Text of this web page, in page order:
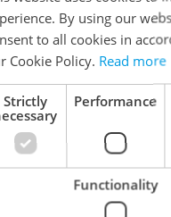
of breading
inside. Some of
the right meat,
the oil,
a complete guide
By using our
to all cookies in
Cookie Policy. Read more
Strictly
Performance
Functionality